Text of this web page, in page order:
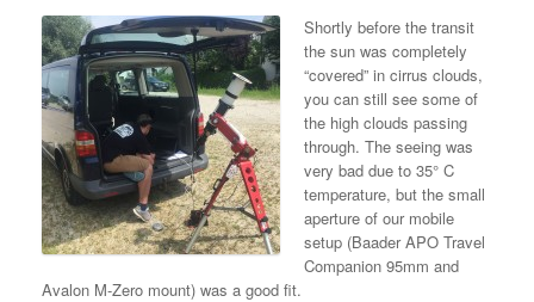
Shortly before the transit
the sun was completely
“covered” in cirrus clouds,
you can still see some of
the high clouds passing
through. The seeing was
very bad due to 35° C
temperature, but the small
aperture of our mobile
setup (Baader APO Travel
Companion 95mm and
Avalon M-Zero mount) was a good fit.